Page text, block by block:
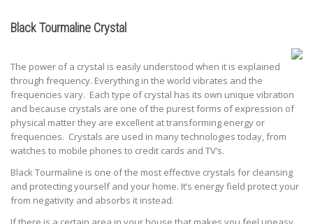
Black Tourmaline Crystal
The power of a crystal is easily understood when it is explained
through frequency. Everything in the world vibrates and the
frequencies vary. Each type of crystal has its own unique vibration
and because crystals are one of the purest forms of expression of
physical matter they are excellent at transforming energy or
frequencies. Crystals are used in many technologies today, from
watches to mobile phones to credit cards and TV’s.
Black Tourmaline is one of the most effective crystals for cleansing
and protecting yourself and your home. It’s energy field protect your
from negativity and absorbs it instead.